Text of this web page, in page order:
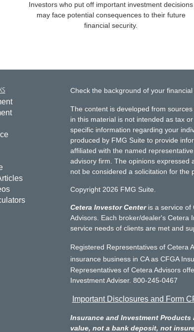
Investors who put off important investment decisions
may face potential consequences to their future
financial security.
Check the background of your
The content is developed from
in this material is not intended as tax
specific information regarding your
produced by FMG Suite to provide
affiliated with the named
advisory firm. The opinions expressed
not be considered a solicitation for the
Copyright 2026 FMG Suite.
Cetera Investor Centeris a service of
Advisors. Each broker/dealer's Cetera
service needs of clients are met and
Registered Representatives of Cetera
insurance business in CA as CFGA
Representatives of Cetera Advisors
Investment Adviser. 800-245-0467
Important Disclosures and Form
Insurance and Investment
value, not a bank deposit, not